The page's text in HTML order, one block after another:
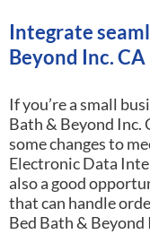
Integrate
Beyond Inc.
If you’re a small
Bath & Beyond Inc.
some changes to
Electronic Data
also a good
that can handle
Bed Bath & Beyond